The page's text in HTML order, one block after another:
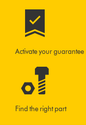
Activate your guarantee
Find the right part